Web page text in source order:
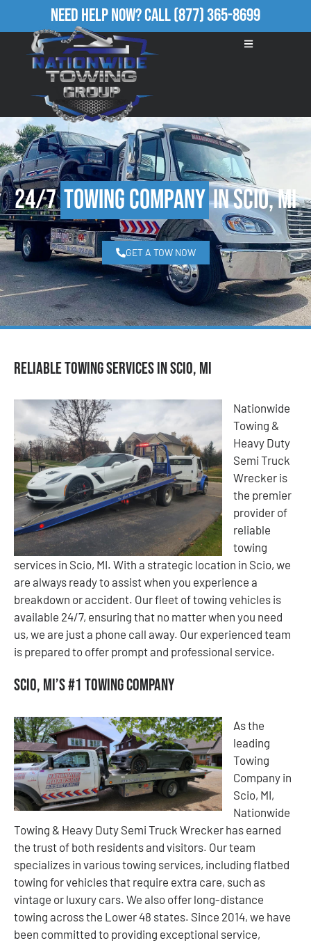
Need Help Now?Call(877) 365-8699
24/7Towing Companyin Scio, MI
GET A TOW NOW
Reliable Towing Services in Scio, MI
Nationwide
Towing &
Heavy Duty
Semi Truck
Wrecker is
the premier
provider of
reliable
towing
services in Scio, MI. With a strategic location in Scio, we
are always ready to assist when you experience a
breakdown or accident. Our fleet of towing vehicles is
available 24/7, ensuring that no matter when you need
us, we are just a phone call away. Our experienced team
is prepared to offer prompt and professional service.
Scio, MI’s #1 Towing Company
As the
leading
Towing
Company in
Scio, MI,
Nationwide
Towing & Heavy Duty Semi Truck Wrecker has earned
the trust of both residents and visitors. Our team
specializes in various towing services, including flatbed
towing for vehicles that require extra care, such as
vintage or luxury cars. We also offer long-distance
towing across the Lower 48 states. Since 2014, we have
been committed to providing exceptional service,